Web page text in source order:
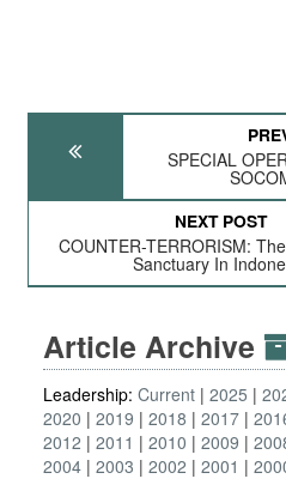
SPECIAL
NEXT POST
COUNTER-TERRORISM:
Sanctuary In
Article Archive
Leadership: Current 2025
2020
2019 2018 2017
2012
2011 2010 2009
2004 2003 2002 2001